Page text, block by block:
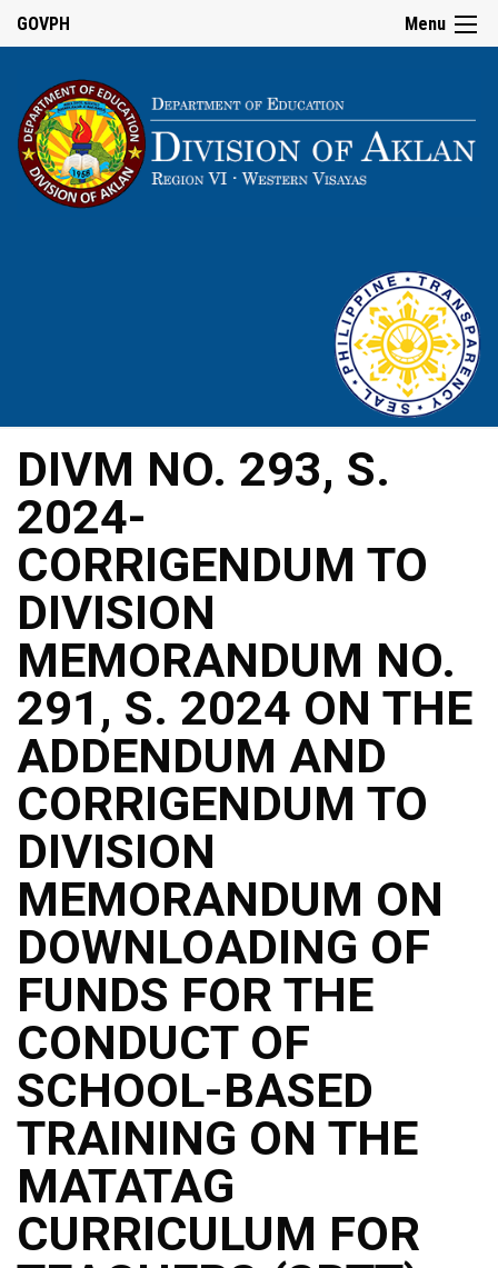
Menu
GOVPH
DIVM NO. 293, S.
2024-
CORRIGENDUM TO
DIVISION
MEMORANDUM NO.
291, S. 2024 ON THE
ADDENDUM AND
CORRIGENDUM TO
DIVISION
MEMORANDUM ON
DOWNLOADING OF
FUNDS FOR THE
CONDUCT OF
SCHOOL-BASED
TRAINING ON THE
MATATAG
CURRICULUM FOR